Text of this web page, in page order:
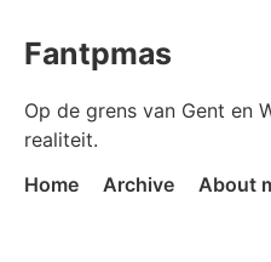
Fantpmas
Op de grens van Gent en
realiteit.
Home
Archive About